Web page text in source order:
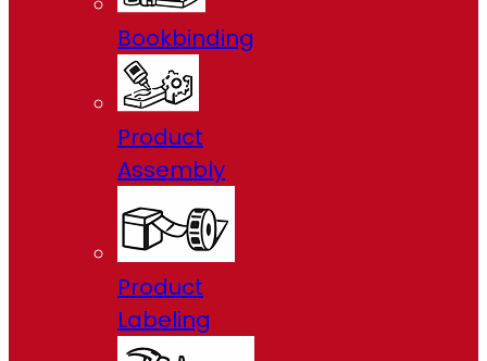
Bookbinding
Product
Assembly
Product
Labeling